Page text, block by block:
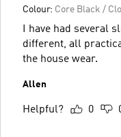
Colour: Core Black /
I have had several
different, all
the house wear.
Allen
Helpful? 0